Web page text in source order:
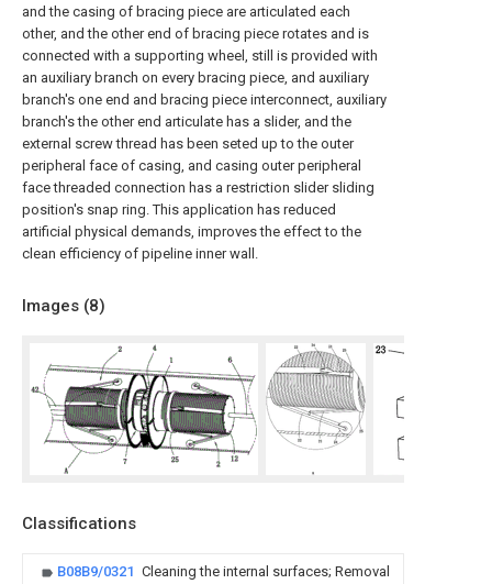
and the casing of bracing piece are articulated each
other, and the other end of bracing piece rotates and is
connected with a supporting wheel, still is provided with
an auxiliary branch on every bracing piece, and auxiliary
branch's one end and bracing piece interconnect, auxiliary
branch's the other end articulate has a slider, and the
external screw thread has been seted up to the outer
peripheral face of casing, and casing outer peripheral
face threaded connection has a restriction slider sliding
position's snap ring. This application has reduced
artificial physical demands, improves the effect to the
clean efficiency of pipeline inner wall.
Images (8)
Classifications
B08B9/0321 Cleaning the internal surfaces; Removal